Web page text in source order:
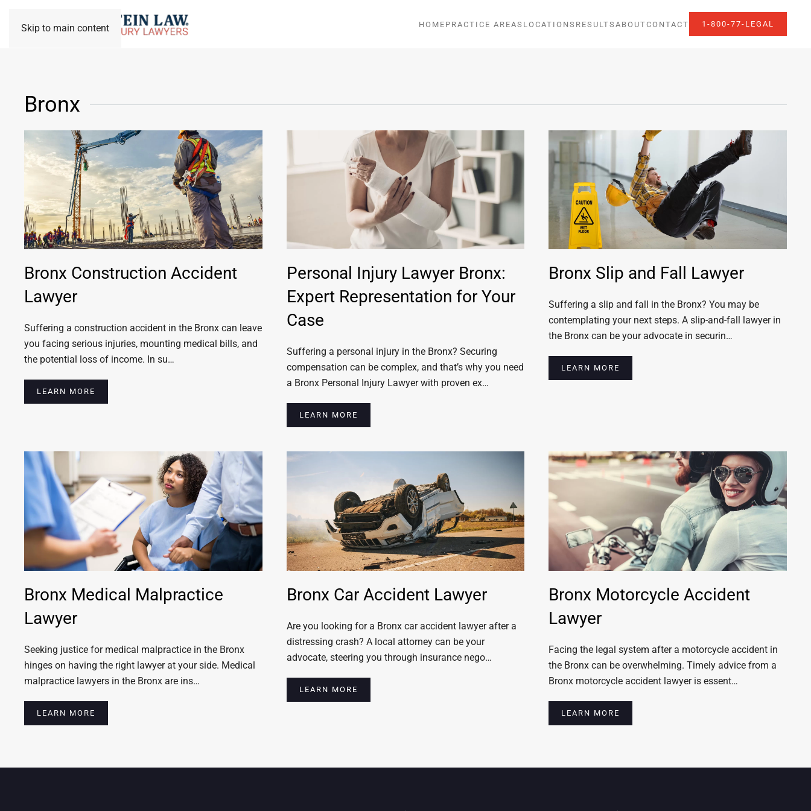
Skip to main content HOME PRACTICE AREAS LOCATIONS RESULTS ABOUTCONTACT 1-800-77-LEGAL
Bronx
Bronx Construction Accident
Lawyer
Suffering a construction accident in the Bronx can leave
you facing serious injuries, mounting medical bills, and
the potential loss of income. In su…
LEARN MORE
Personal Injury Lawyer Bronx:
Expert Representation for Your
Case
Suffering a personal injury in the Bronx? Securing
compensation can be complex, and that’s why you need
a Bronx Personal Injury Lawyer with proven ex…
LEARN MORE
Bronx Slip and Fall Lawyer
Suffering a slip and fall in the Bronx? You may be
contemplating your next steps. A slip-and-fall lawyer in
the Bronx can be your advocate in securin…
LEARN MORE
Bronx Medical Malpractice
Lawyer
Seeking justice for medical malpractice in the Bronx
hinges on having the right lawyer at your side. Medical
malpractice lawyers in the Bronx are ins…
LEARN MORE
Bronx Car Accident Lawyer
Are you looking for a Bronx car accident lawyer after a
distressing crash? A local attorney can be your
advocate, steering you through insurance nego…
LEARN MORE
Bronx Motorcycle Accident
Lawyer
Facing the legal system after a motorcycle accident in
the Bronx can be overwhelming. Timely advice from a
Bronx motorcycle accident lawyer is essent…
LEARN MORE